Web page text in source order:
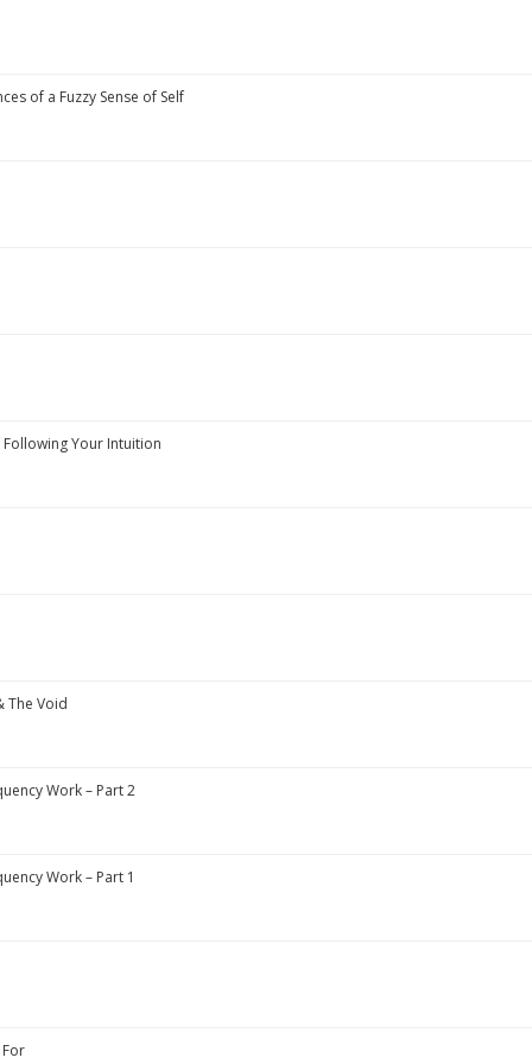
of a Fuzzy Sense of Self
Following Your Intuition
The Void
Work – Part 2
Work – Part 1